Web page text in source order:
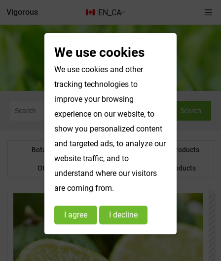
EN_CA
Vigorous
Water Soluble Products
Search
Botanical Powder Water Soluble Products
Other Product Customized Products
We use cookies
We use cookies and other
tracking technologies to
improve your browsing
experience on our website, to
show you personalized content
and targeted ads, to analyze our
website traffic, and to
understand where our visitors
are coming from.
I agree I decline